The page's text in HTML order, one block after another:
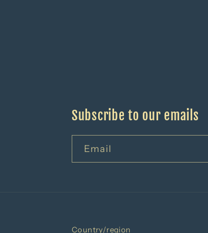
Subscribe to our emails
Email
Country/region